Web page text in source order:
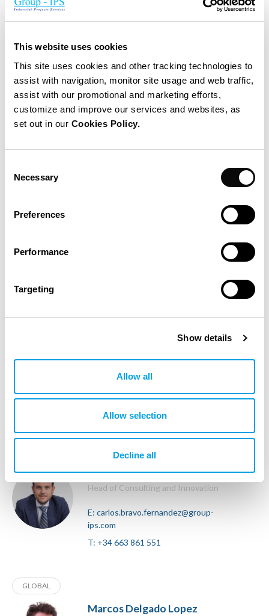
This website uses cookies
This site uses cookies and other tracking technologies to
assist with navigation, monitor site usage and web traffic,
assist with our promotional and marketing efforts,
customize and improve our services and websites, as
set out in our Cookies Policy.
Selection
Necessary
Preferences
Performance
Targeting
Show details
Allow all
Allow selection
Decline all
T:+ 34 663 090 328
Nicolas Dubois
Chief Operating Officer
E:nicolas.dubois@group-ips.com
E:wissem.bensaid@group-ips.com
Carlos Bravo Fernandez
Head of Consulting and Innovation
E: carlos.bravo.fernandez@group-
ips.com
T: +34 663 861 551
GLOBAL
Marcos Delgado Lopez